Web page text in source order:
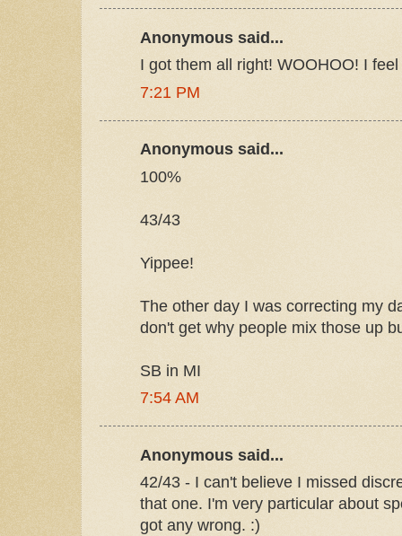
Anonymous said...
I got them all right! WOOHOO! I
7:21 PM
Anonymous said...
100%
43/43
Yippee!
The other day I was correcting my
don't get why people mix those up
SB in MI
7:54 AM
Anonymous said...
42/43 - I can't believe I missed
that one. I'm very particular about
got any wrong. :)